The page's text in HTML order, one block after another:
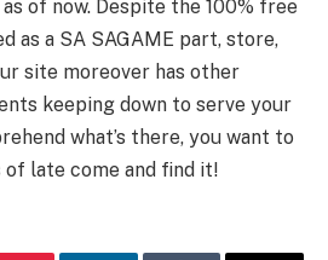
of now. Despite the 100% free
as a SA SAGAME part, store,
site moreover has other
keeping down to serve your
what’s there, you want to
of late come and find it!